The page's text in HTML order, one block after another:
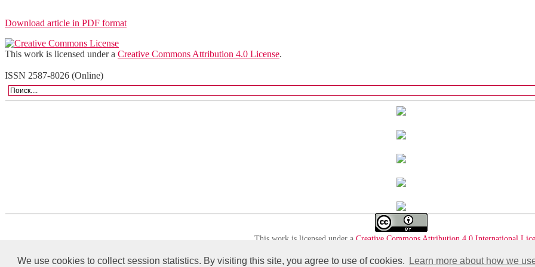
We use cookies to collect session statistics. By visiting this site, you agree to use of cookies. Learn more about how we
Download article in PDF format
This work is licensed under a Creative Commons Attribution 4.0 License.
ISSN 2587-8026 (Online)
This work is licensed under a Creative Commons Attribution 4.0 International